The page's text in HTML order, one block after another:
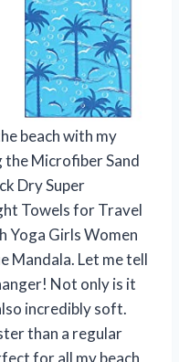
beach with my
Microfiber Sand
Dry Super
Towels for Travel
Yoga Girls Women
Mandala. Let me tell
Not only is it
incredibly soft.
than a regular
for all my beach